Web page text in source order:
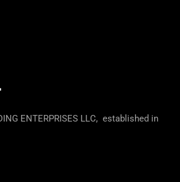
ENTERPRISES LLC, established in